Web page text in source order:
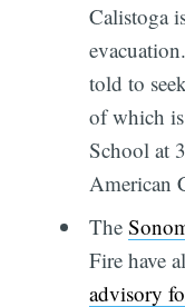
Calistoga
told to
of which
School at
American
The
Fire have
advisory